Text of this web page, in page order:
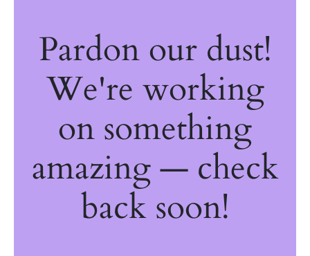
Pardon our dust!
We're working
on something
amazing — check
back soon!